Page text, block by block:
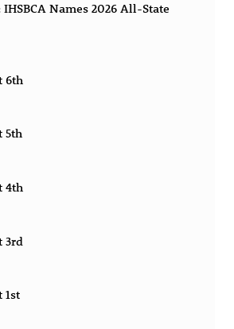
Names 2026 All-State
6th
5th
4th
3rd
1st